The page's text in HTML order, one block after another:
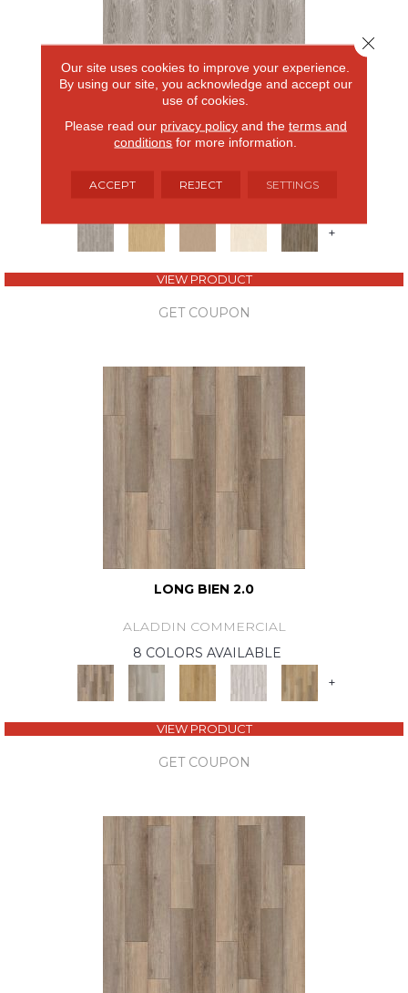
FOREST LAWN 5.0
+
VIEW PRODUCT
GET COUPON
LONG BIEN 2.0
ALADDIN COMMERCIAL
8 COLORS AVAILABLE
+
VIEW PRODUCT
GET COUPON
Our site uses cookies to improve your experience.
By using our site, you acknowledge and accept our
use of cookies.
Please read our privacy policyand the terms and
conditions for more information.
ACCEPT REJECT SETTINGS
Close